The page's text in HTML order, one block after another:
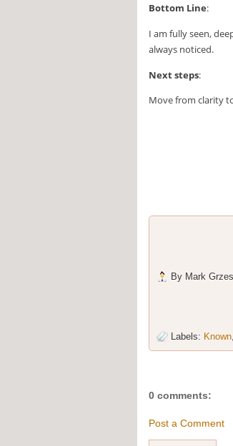
Bottom Line:
I am fully seen,
always noticed.
Next steps:
Move from clarity
By Mark
Labels: Known,
0 comments:
Post a Comment